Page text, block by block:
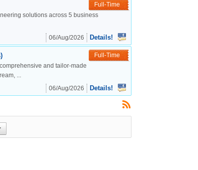
Full-Time
solutions across 5 business
06/Aug/2026 Details!
Full-Time
and tailor-made
...
06/Aug/2026 Details!